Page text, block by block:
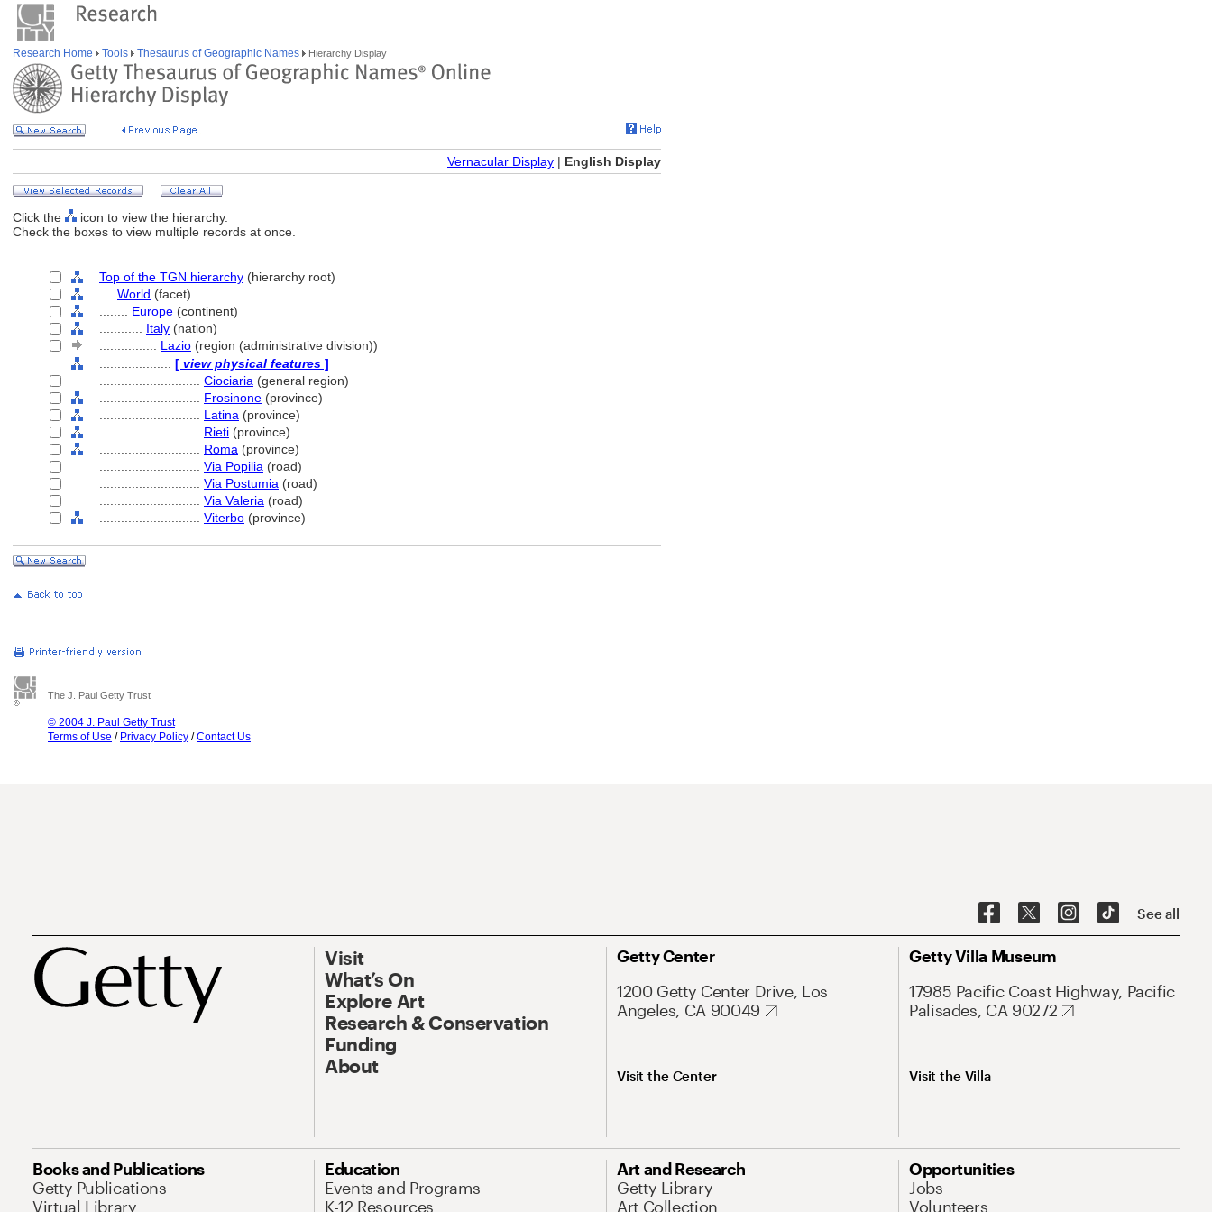
Research Home Tools Thesaurus of Geographic Names Hierarchy Display
Vernacular Display | English Display
Click the
icon to view the hierarchy.
Check the boxes to view multiple records at once.
Top of the TGN hierarchy (hierarchy root)
World (facet)
Europe (continent)
Italy (nation)
Lazio (region (administrative division))
[ view physical features ]
Ciociaria (general region)
Frosinone (province)
Latina (province)
Rieti (province)
Roma (province)
Via Popilia (road)
Via Postumia (road)
Via Valeria (road)
Viterbo (province)
The J. Paul Getty Trust
© 2004 J. Paul Getty Trust
Terms of Use / Privacy Policy /Contact Us
See all
Visit
What’s On
Explore Art
Research & Conservation
Funding
About
Getty Center
1200 Getty Center Drive, Los
Angeles, CA 90049
Visit the Center
Getty Villa Museum
17985 Pacific Coast Highway, Pacific
Palisades, CA 90272
Visit the Villa
Books and Publications
Getty Publications
Virtual Library
Education
Events and Programs
K-12 Resources
Art and Research
Getty Library
Art Collection
Opportunities
Jobs
Volunteers